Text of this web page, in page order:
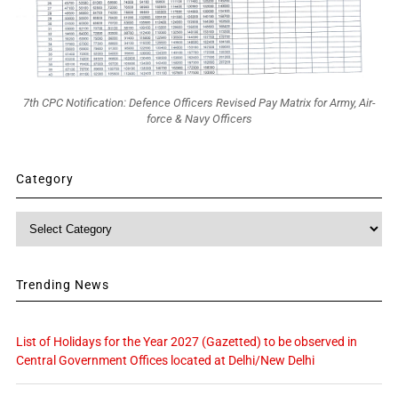
7th CPC Notification: Defence Officers Revised Pay Matrix for Army, Air-
force & Navy Officers
Category
Trending News
List of Holidays for the Year 2027 (Gazetted) to be observed in
Central Government Offices located at Delhi/New Delhi